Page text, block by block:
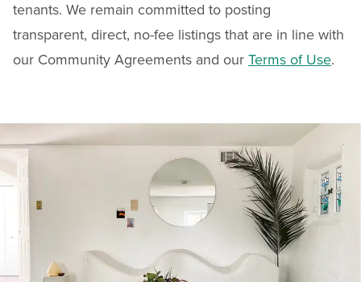
tenants. We remain committed to posting
transparent, direct, no-fee listings that are in line with
our Community Agreements and our Terms of Use.